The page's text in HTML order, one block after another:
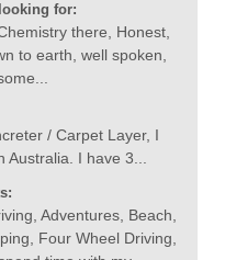
for:
there, Honest,
to earth, well spoken,
/ Carpet Layer, I
Australia. I have 3...
Adventures, Beach,
Four Wheel Driving,